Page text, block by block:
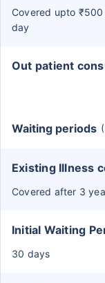
Covered upto
day
Out patient
Waiting periods
Existing Illness
Covered after 3
Initial Waiting
30 days